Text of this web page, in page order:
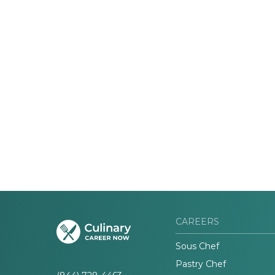
CAREERS
Sous Chef
Pastry Chef